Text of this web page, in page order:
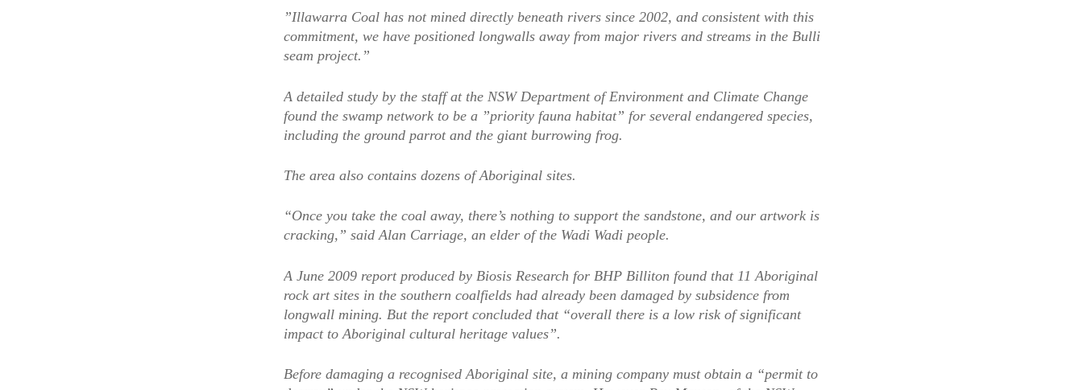
”Illawarra Coal has not mined directly beneath rivers since 2002, and consistent with this
commitment, we have positioned longwalls away from major rivers and streams in the Bulli
seam project.”
A detailed study by the staff at the NSW Department of Environment and Climate Change
found the swamp network to be a ”priority fauna habitat” for several endangered species,
including the ground parrot and the giant burrowing frog.
The area also contains dozens of Aboriginal sites.
“Once you take the coal away, there’s nothing to support the sandstone, and our artwork is
cracking,” said Alan Carriage, an elder of the Wadi Wadi people.
A June 2009 report produced by Biosis Research for BHP Billiton found that 11 Aboriginal
rock art sites in the southern coalfields had already been damaged by subsidence from
longwall mining. But the report concluded that “overall there is a low risk of significant
impact to Aboriginal cultural heritage values”.
Before damaging a recognised Aboriginal site, a mining company must obtain a “permit to